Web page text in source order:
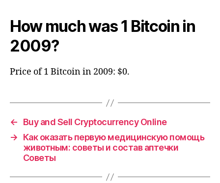
How much was 1 Bitcoin in
2009?
Price of 1 Bitcoin in 2009: $0.
←
Buy and Sell Cryptocurrency Online
→
Как оказать первую медицинскую помощь
животным: советы и состав аптечки
Советы